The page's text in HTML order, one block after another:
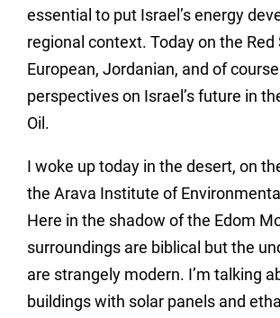
essential to put Israel’s energy
regional context. Today on the Red
European, Jordanian, and of
perspectives on Israel’s future in
Oil.
I woke up today in the desert, on
the Arava Institute of
Here in the shadow of the Edom
surroundings are biblical but the
are strangely modern. I’m talking
buildings with solar panels and